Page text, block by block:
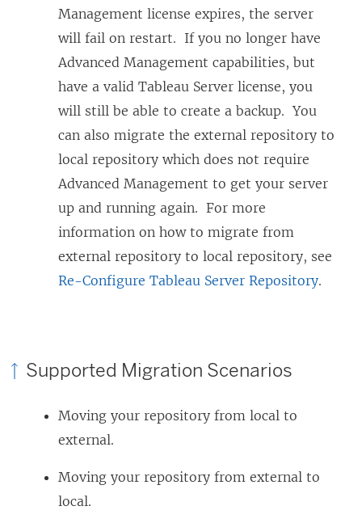
Management license expires, the server
will fail on restart. If you no longer have
Advanced Management capabilities, but
have a valid Tableau Server license, you
will still be able to create a backup. You
can also migrate the external repository to
local repository which does not require
Advanced Management to get your server
up and running again. For more
information on how to migrate from
external repository to local repository, see
Re-Configure Tableau Server Repository.
Supported Migration Scenarios
Moving your repository from local to
external.
Moving your repository from external to
local.